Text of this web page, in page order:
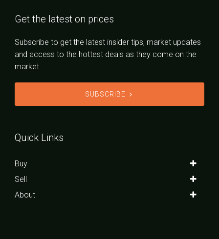
Get the latest on prices
Subscribe to get the latest insider tips, market updates
and access to the hottest deals as they come on the
market.
SUBSCRIBE
Quick Links
Buy
Sell
About